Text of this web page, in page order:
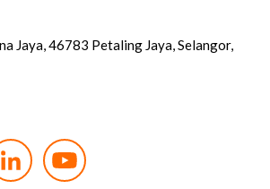
Jaya, 46783 Petaling Jaya, Selangor,